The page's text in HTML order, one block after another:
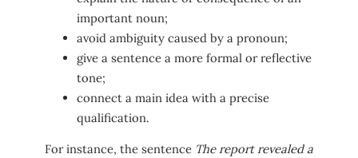
important noun;
avoid ambiguity caused by a pronoun;
give a sentence a more formal or reflective
tone;
connect a main idea with a precise
qualification.
For instance, the sentence The report revealed a